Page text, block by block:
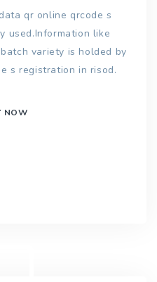
qr online qrcode s
used.Information like
variety is holded by
s registration in risod.
NOW